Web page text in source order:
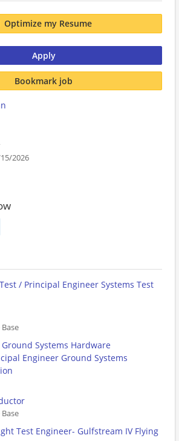
Optimize my Resume
Apply
Bookmark job
2026
/ Principal Engineer Systems Test
Systems Hardware
Engineer Ground Systems
Test Engineer- Gulfstream IV Flying